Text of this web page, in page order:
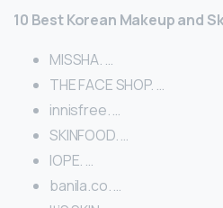
10 Best Korean Makeup and
MISSHA. …
THE FACE SHOP. …
innisfree. …
SKINFOOD. …
IOPE. …
banila.co. …